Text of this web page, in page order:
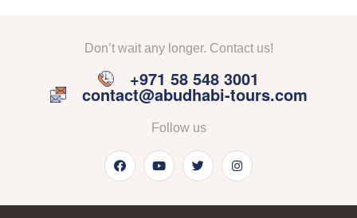
Don’t wait any longer. Contact us!
+971 58 548 3001
contact@abudhabi-tours.com
Follow us